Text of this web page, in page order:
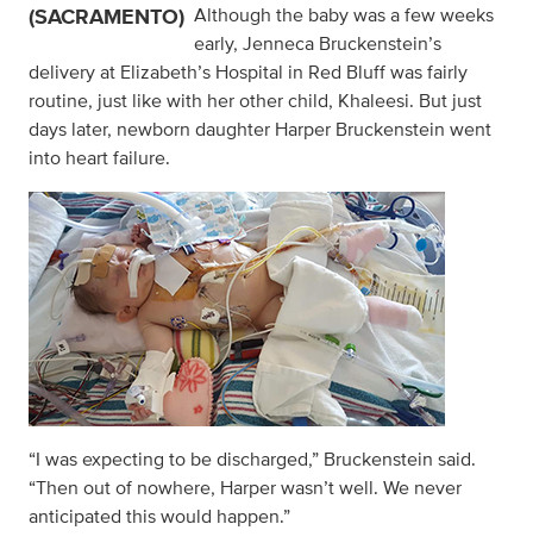
(SACRAMENTO) Although the baby was a few weeks
early, Jenneca Bruckenstein’s
delivery at Elizabeth’s Hospital in Red Bluff was fairly
routine, just like with her other child, Khaleesi. But just
days later, newborn daughter Harper Bruckenstein went
into heart failure.
“I was expecting to be discharged,” Bruckenstein said.
“Then out of nowhere, Harper wasn’t well. We never
anticipated this would happen.”